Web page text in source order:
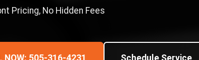
Pricing, No Hidden Fees
NOW: 505-316-4231 Schedule Service